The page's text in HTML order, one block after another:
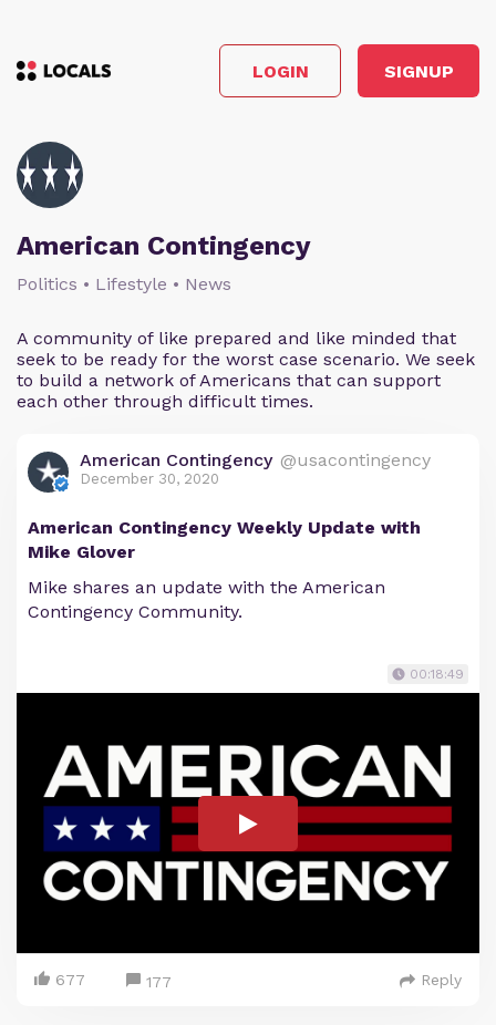
LOGIN SIGNUP
American Contingency
Politics • Lifestyle • News
A community of like prepared and like minded that
seek to be ready for the worst case scenario. We seek
to build a network of Americans that can support
each other through difficult times.
American Contingency @usacontingency
December 30, 2020
American Contingency Weekly Update with
Mike Glover
Mike shares an update with the American
Contingency Community.
00:18:49
677 177 Reply